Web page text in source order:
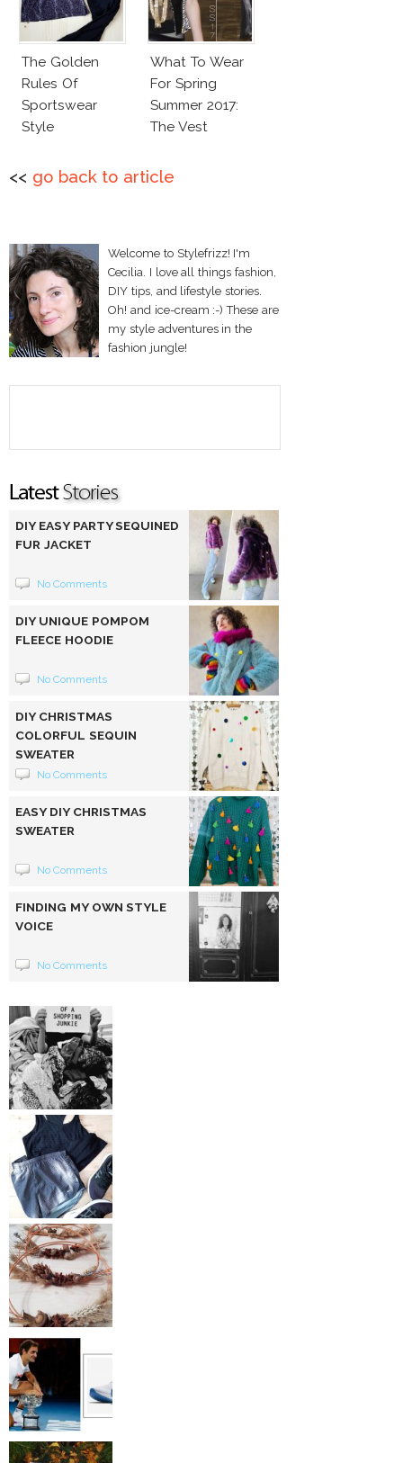
The Golden
Rules Of
Sportswear
Style
What To Wear
For Spring
Summer 2017:
The Vest
<< go back to article
Welcome to Stylefrizz! I'm
Cecilia. I love all things fashion,
DIY tips, and lifestyle stories.
Oh! and ice-cream :-) These are
my style adventures in the
fashion jungle!
DIY EASY PARTY SEQUINED
FUR JACKET
No Comments
DIY UNIQUE POMPOM
FLEECE HOODIE
No Comments
DIY CHRISTMAS
COLORFUL SEQUIN
SWEATER
No Comments
EASY DIY CHRISTMAS
SWEATER
No Comments
FINDING MY OWN STYLE
VOICE
No Comments